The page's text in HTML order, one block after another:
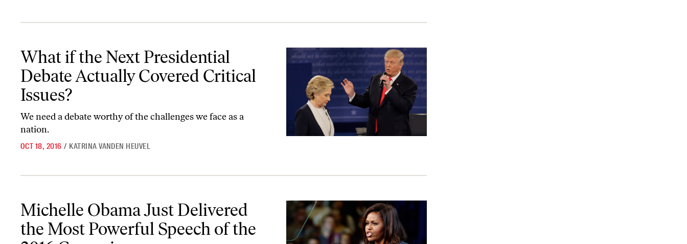
What if the Next Presidential
Debate Actually Covered Critical
Issues?
We need a debate worthy of the challenges we face as a
nation.
OCT 18, 2016 / KATRINA VANDEN HEUVEL
Michelle Obama Just Delivered
the Most Powerful Speech of the